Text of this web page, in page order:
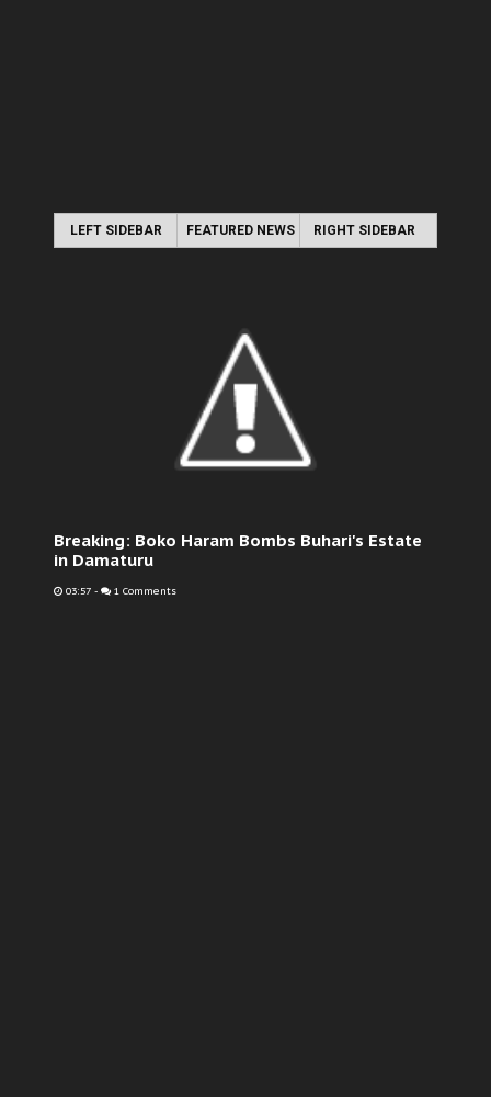
LEFT SIDEBAR FEATURED NEWS RIGHT SIDEBAR
Breaking: Boko Haram Bombs Buhari's Estate
in Damaturu
03:57 - 1 Comments